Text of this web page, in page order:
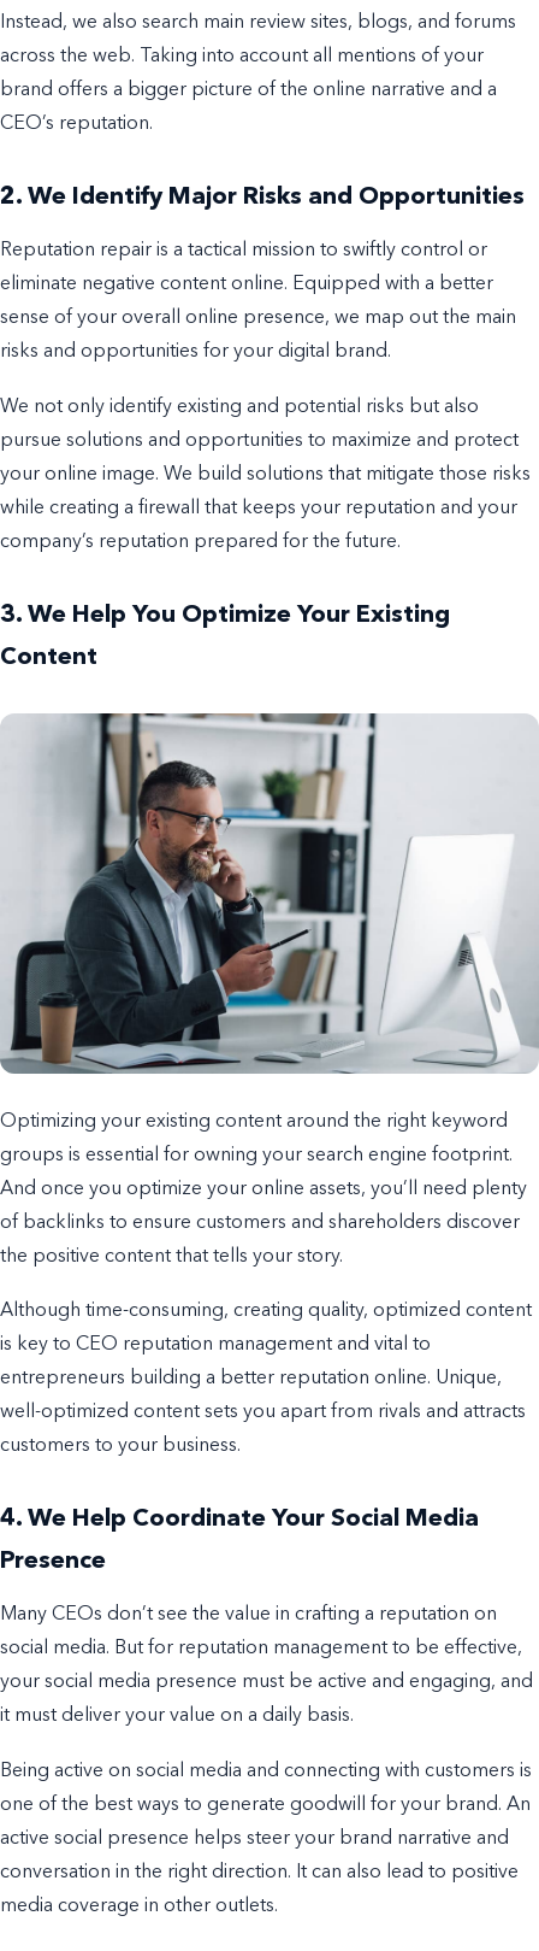
Instead, we also search main review sites, blogs, and forums
across the web. Taking into account all mentions of your
brand offers a bigger picture of the online narrative and a
CEO’s reputation.
2. We Identify Major Risks and Opportunities
Reputation repair is a tactical mission to swiftly control or
eliminate negative content online. Equipped with a better
sense of your overall online presence, we map out the main
risks and opportunities for your digital brand.
We not only identify existing and potential risks but also
pursue solutions and opportunities to maximize and protect
your online image. We build solutions that mitigate those risks
while creating a firewall that keeps your reputation and your
company’s reputation prepared for the future.
3. We Help You Optimize Your Existing
Content
Optimizing your existing content around the right keyword
groups is essential for owning your search engine footprint.
And once you optimize your online assets, you’ll need plenty
of backlinks to ensure customers and shareholders discover
the positive content that tells your story.
Although time-consuming, creating quality, optimized content
is key to CEO reputation management and vital to
entrepreneurs building a better reputation online. Unique,
well-optimized content sets you apart from rivals and attracts
customers to your business.
4. We Help Coordinate Your Social Media
Presence
Many CEOs don’t see the value in crafting a reputation on
social media. But for reputation management to be effective,
your social media presence must be active and engaging, and
it must deliver your value on a daily basis.
Being active on social media and connecting with customers is
one of the best ways to generate goodwill for your brand. An
active social presence helps steer your brand narrative and
conversation in the right direction. It can also lead to positive
media coverage in other outlets.